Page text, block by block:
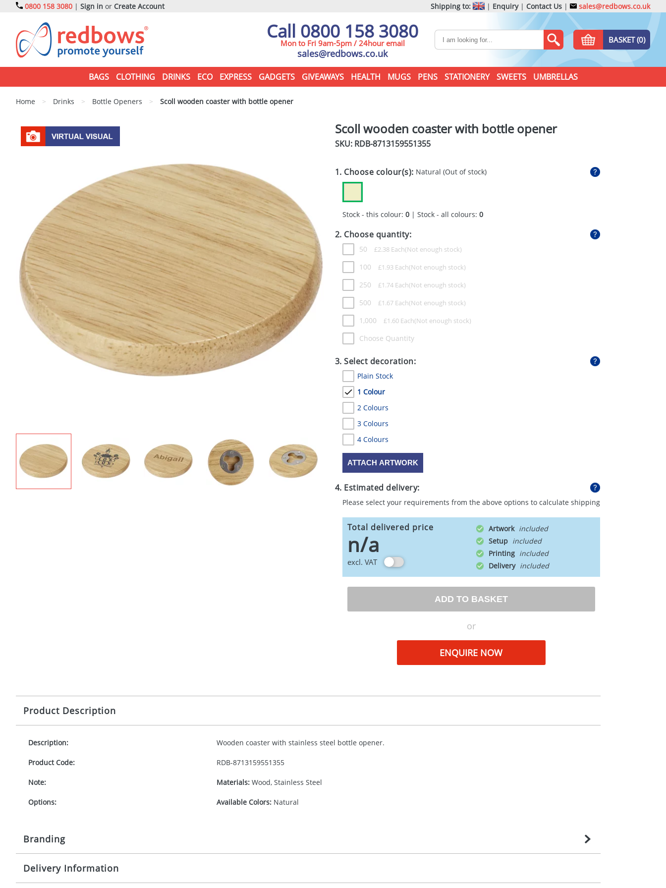
0800 158 3080 | Sign in or Create Account Shipping to: | Enquiry| Contact Us | sales@redbows.co.uk
Call 0800 158 3080
Mon to Fri 9am-5pm / 24hour email
sales@redbows.co.uk
BASKET (0)
BAGS CLOTHING DRINKS ECO EXPRESS GADGETS GIVEAWAYS HEALTH MUGS PENS STATIONERY SWEETS UMBRELLAS
Home > Drinks > Bottle Openers > Scoll wooden coaster with bottle opener
Scoll wooden coaster with bottle opener
SKU: RDB-8713159551355
1. Choose colour(s): Natural (Out of stock)
Stock - this colour: 0| Stock - all colours: 0
2. Choose quantity:
50 £2.38Each
100 £1.93Each
250 £1.74Each
500 £1.67Each
1,000 £1.60Each
Choose Quantity
3. Select decoration:
Plain Stock
1 Colour
2 Colours
3 Colours
4 Colours
ATTACH ARTWORK
4. Estimated delivery:
Please select your requirements from the above options to calculate shipping
Total delivered price
n/a
excl. VAT
Artwork
Setup
Printing
Delivery
ADD TO BASKET
or
ENQUIRE NOW
Product Description
Description: Wooden coaster with stainless steel bottle opener.
Product Code: RDB-8713159551355
Note: Materials:Wood, Stainless Steel
Options: Available Colors:Natural
Branding
Origination:
Delivery Information